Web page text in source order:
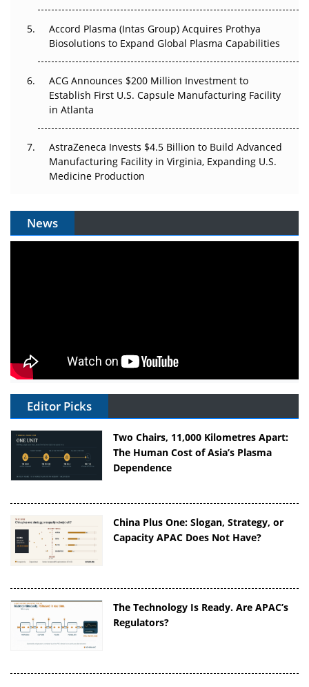
Accord Plasma (Intas Group) Acquires Prothya
Biosolutions to Expand Global Plasma Capabilities
ACG Announces $200 Million Investment to
Establish First U.S. Capsule Manufacturing Facility
in Atlanta
AstraZeneca Invests $4.5 Billion to Build Advanced
Manufacturing Facility in Virginia, Expanding U.S.
Medicine Production
News
Editor Picks
Two Chairs, 11,000 Kilometres Apart:
The Human Cost of Asia’s Plasma
Dependence
China Plus One: Slogan, Strategy, or
Capacity APAC Does Not Have?
The Technology Is Ready. Are APAC’s
Regulators?